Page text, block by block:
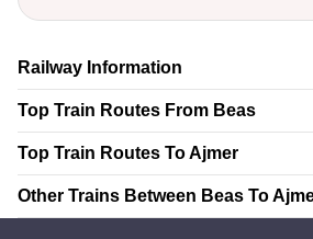
Railway Information
Top Train Routes From Beas
Top Train Routes To Ajmer
Other Trains Between Beas To